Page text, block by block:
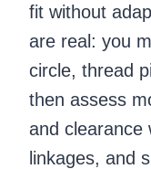
fit without
are real: you
circle, thread
then assess
and clearance
linkages, and